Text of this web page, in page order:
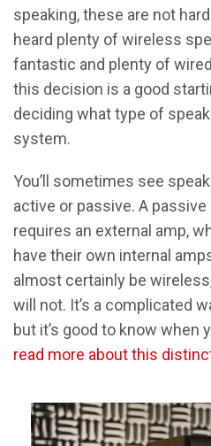
speaking, these are not
heard plenty of wireless
fantastic and plenty of
this decision is a good
deciding what type of
system.
You’ll sometimes see
active or passive. A
requires an external amp,
have their own internal
almost certainly be
will not. It’s a complicated
but it’s good to know when
read more about this